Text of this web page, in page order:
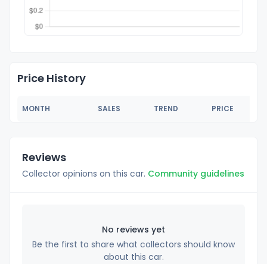
Price History
MONTH SALES TREND PRICE
Reviews
Collector opinions on this car. Community guidelines
No reviews yet
Be the first to share what collectors should know
about this car.